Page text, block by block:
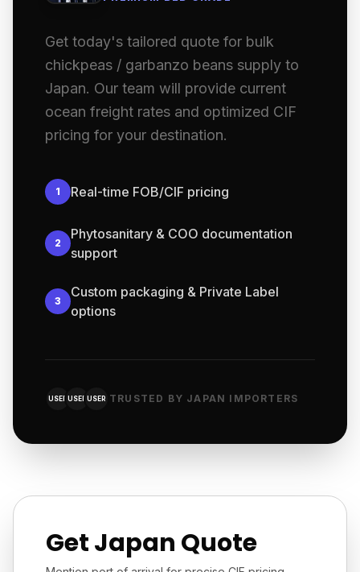
Get today's tailored quote for bulk
chickpeas / garbanzo beans supply to
Japan. Our team will provide current
ocean freight rates and optimized CIF
pricing for your destination.
1 Real-time FOB/CIF pricing
2
Phytosanitary & COO documentation
support
3
Custom packaging & Private Label
options
USER USER USER TRUSTED BY JAPAN IMPORTERS
Get Japan Quote